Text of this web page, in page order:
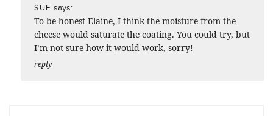
SUE says:
To be honest Elaine, I think the moisture from the
cheese would saturate the coating. You could try, but
I’m not sure how it would work, sorry!
reply